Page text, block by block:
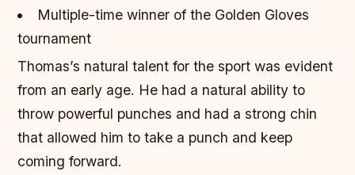
Multiple-time winner of the Golden Gloves
tournament
Thomas’s natural talent for the sport was evident
from an early age. He had a natural ability to
throw powerful punches and had a strong chin
that allowed him to take a punch and keep
coming forward.